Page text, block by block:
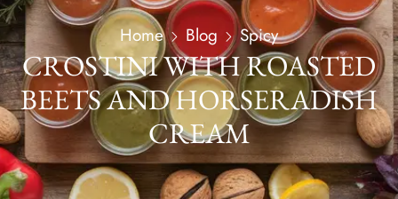
Home Blog Spicy
CROSTINI WITH ROASTED
BEETS AND HORSERADISH
CREAM